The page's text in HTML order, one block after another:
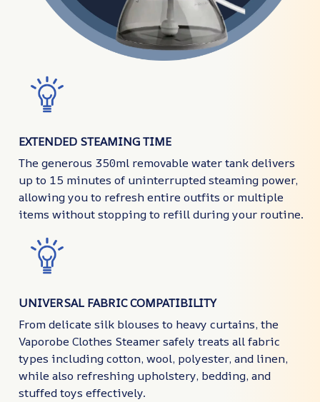
EXTENDED STEAMING TIME
The generous 350ml removable water tank delivers
up to 15 minutes of uninterrupted steaming power,
allowing you to refresh entire outfits or multiple
items without stopping to refill during your routine.
UNIVERSAL FABRIC COMPATIBILITY
From delicate silk blouses to heavy curtains, the
Vaporobe Clothes Steamer safely treats all fabric
types including cotton, wool, polyester, and linen,
while also refreshing upholstery, bedding, and
stuffed toys effectively.